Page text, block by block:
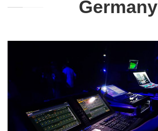
Germany